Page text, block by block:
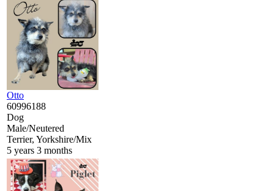
Otto
60996188
Dog
Male/Neutered
Terrier, Yorkshire/Mix
5 years 3 months